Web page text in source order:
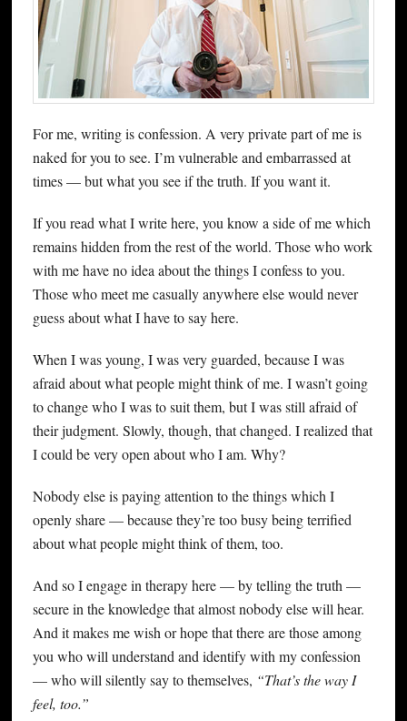
For me, writing is confession. A very private part of me is
naked for you to see. I’m vulnerable and embarrassed at
times — but what you see if the truth. If you want it.
If you read what I write here, you know a side of me which
remains hidden from the rest of the world. Those who work
with me have no idea about the things I confess to you.
Those who meet me casually anywhere else would never
guess about what I have to say here.
When I was young, I was very guarded, because I was
afraid about what people might think of me. I wasn’t going
to change who I was to suit them, but I was still afraid of
their judgment. Slowly, though, that changed. I realized that
I could be very open about who I am. Why?
Nobody else is paying attention to the things which I
openly share — because they’re too busy being terrified
about what people might think of them, too.
And so I engage in therapy here — by telling the truth —
secure in the knowledge that almost nobody else will hear.
And it makes me wish or hope that there are those among
you who will understand and identify with my confession
— who will silently say to themselves, “That’s the way I
feel, too.”